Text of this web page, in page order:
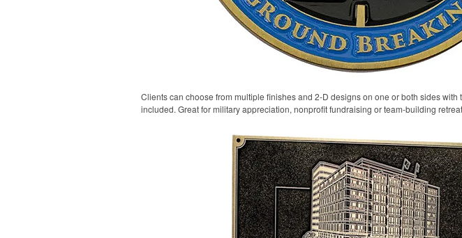
Clients can choose from multiple finishes and 2-D designs on one or both sides
included. Great for military appreciation, nonprofit fundraising or team-building